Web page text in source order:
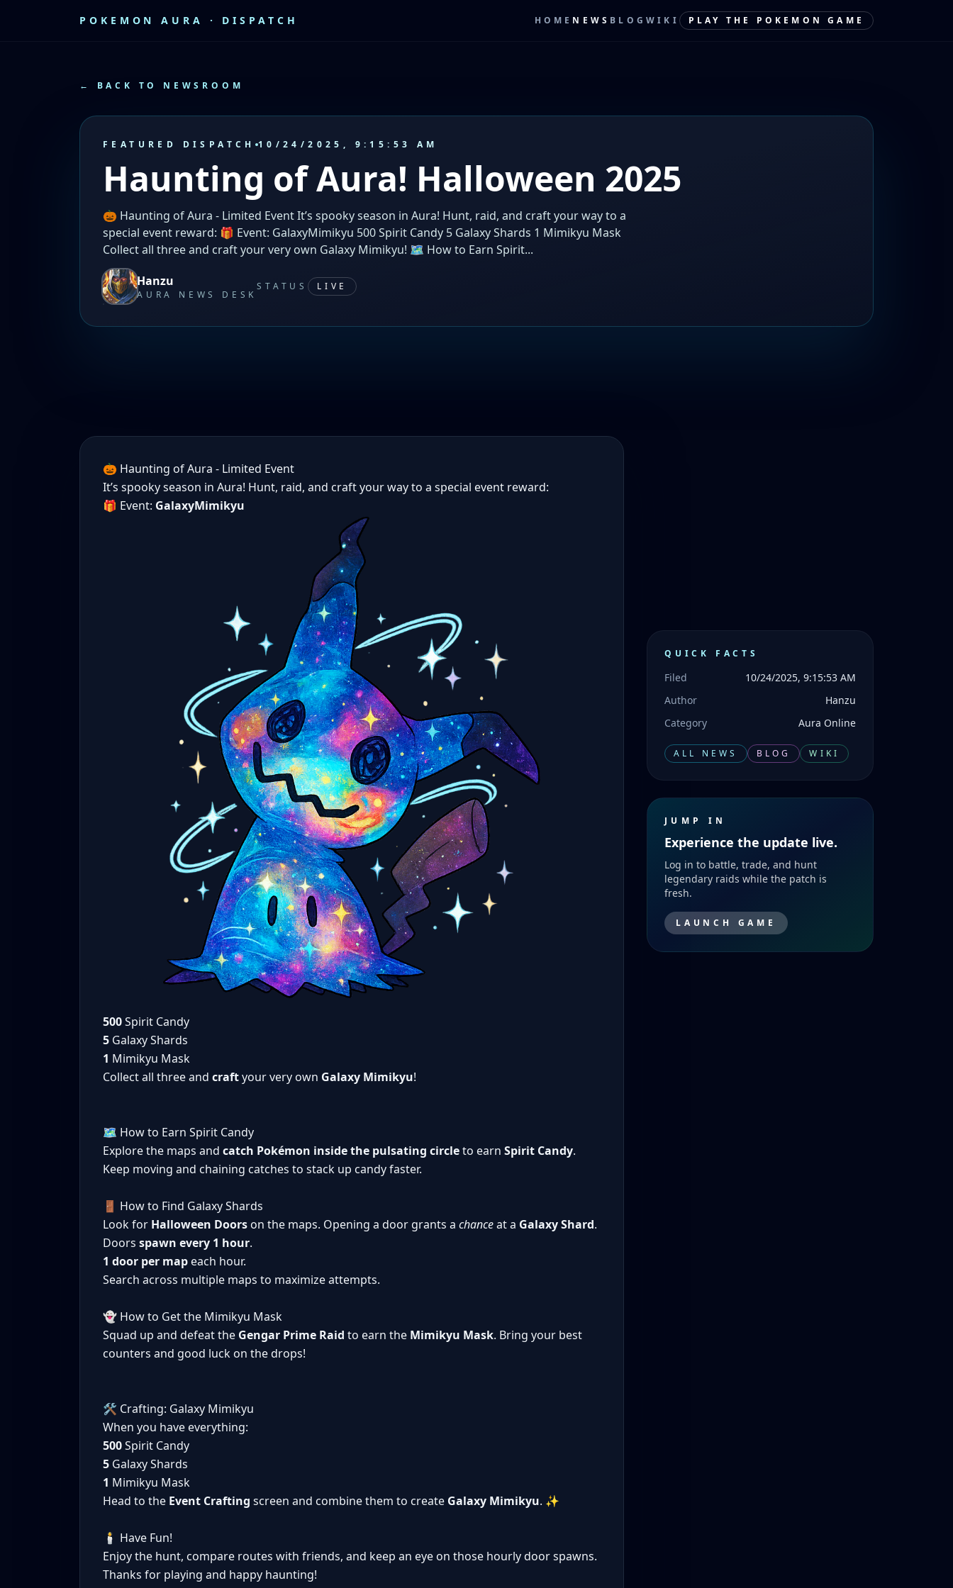
POKEMON AURA · DISPATCH HOME NEWS BLOG WIKI PLAY THE POKEMON GAME
← BACK TO NEWSROOM
FEATURED DISPATCH 10/24/2025, 9:15:53 AM
Haunting of Aura! Halloween 2025
🎃 Haunting of Aura - Limited Event It’s spooky season in Aura! Hunt, raid, and craft your way to a
special event reward: 🎁 Event: GalaxyMimikyu 500 Spirit Candy 5 Galaxy Shards 1 Mimikyu Mask
Collect all three and craft your very own Galaxy Mimikyu! 🗺️ How to Earn Spirit...
Hanzu
AURA NEWS DESK
STATUS LIVE
🎃 Haunting of Aura - Limited Event
It’s spooky season in Aura! Hunt, raid, and craft your way to a special event reward:
🎁 Event: GalaxyMimikyu
500Spirit Candy
5 Galaxy Shards
1 Mimikyu Mask
Collect all three and craftyour very own Galaxy Mimikyu!
🗺️ How to Earn Spirit Candy
Explore the maps and catch Pokémon inside the pulsating circleto earn Spirit Candy.
Keep moving and chaining catches to stack up candy faster.
🚪 How to Find Galaxy Shards
Look for Halloween Doors on the maps. Opening a door grants a chanceat a Galaxy Shard.
Doors spawn every 1 hour.
1 door per map each hour.
Search across multiple maps to maximize attempts.
👻 How to Get the Mimikyu Mask
Squad up and defeat the Gengar Prime Raid to earn the Mimikyu Mask. Bring your best
counters and good luck on the drops!
🛠️ Crafting: Galaxy Mimikyu
When you have everything:
500Spirit Candy
5 Galaxy Shards
1 Mimikyu Mask
Head to the Event Crafting screen and combine them to create Galaxy Mimikyu. ✨
🕯️ Have Fun!
Enjoy the hunt, compare routes with friends, and keep an eye on those hourly door spawns.
Thanks for playing and happy haunting!
QUICK FACTS
Filed
10/24/2025, 9:15:53 AM
Author
Hanzu
Category
Aura Online
ALL NEWS BLOG WIKI
JUMP IN
Experience the update live.
Log in to battle, trade, and hunt
legendary raids while the patch is
fresh.
LAUNCH GAME